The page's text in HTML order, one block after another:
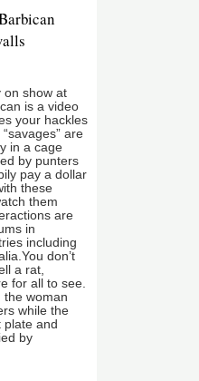
on show at
is a video
your hackles
are
in a cage
by punters
pay a dollar
these
them
are
in
including
don’t
a rat,
for all to see.
the woman
while the
plate and
by